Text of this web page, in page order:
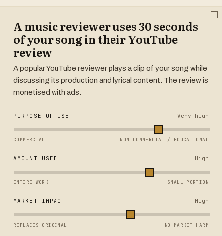
A music reviewer uses 30 seconds
of your song in their YouTube
review
A popular YouTube reviewer plays a clip of your song while
discussing its production and lyrical content. The review is
monetised with ads.
PURPOSE OF USE Very high
COMMERCIAL NON-COMMERCIAL / EDUCATIONAL
AMOUNT USED High
ENTIRE WORK SMALL PORTION
MARKET IMPACT High
REPLACES ORIGINAL NO MARKET HARM